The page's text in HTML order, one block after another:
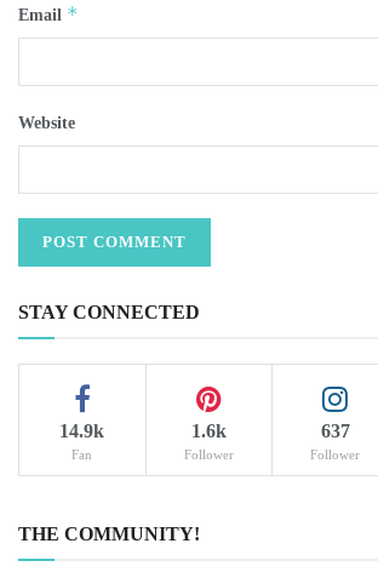
Email *
Website
STAY CONNECTED
14.9k
Fan
1.6k
Follower
637
Follower
THE COMMUNITY!